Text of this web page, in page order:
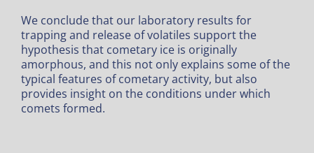
We conclude that our laboratory results for
trapping and release of volatiles support the
hypothesis that cometary ice is originally
amorphous, and this not only explains some of the
typical features of cometary activity, but also
provides insight on the conditions under which
comets formed.